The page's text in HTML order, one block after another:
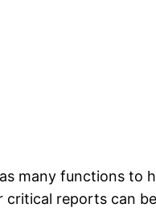
many functions to
critical reports can